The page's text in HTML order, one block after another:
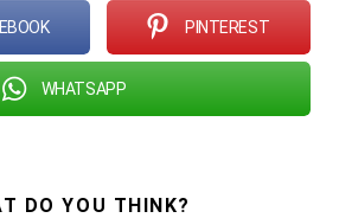
PINTEREST
WHATSAPP
DO YOU THINK?